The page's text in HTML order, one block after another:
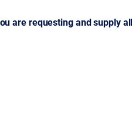
are requesting and supply